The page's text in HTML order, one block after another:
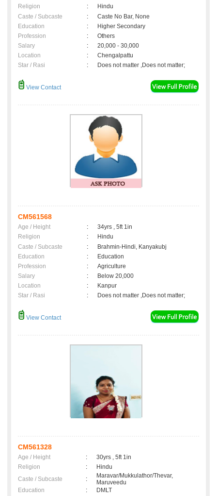
Religion
:
Hindu
Caste / Subcaste
:
Caste No Bar, None
Education
:
Higher Secondary
Profession
:
Others
Salary
:
20,000 - 30,000
Location
:
Chengalpattu
Star / Rasi
: Does not matter ,Does not matter;
View Contact
CM561568
Age / Height :
34yrs , 5ft 1in
Religion
:
Hindu
Caste / Subcaste
:
Brahmin-Hindi, Kanyakubj
Education
:
Education
Profession
:
Agriculture
Salary
:
Below 20,000
Location
:
Kanpur
Star / Rasi
: Does not matter ,Does not matter;
View Contact
CM561328
Age / Height :
30yrs , 5ft 1in
Religion
:
Hindu
Caste / Subcaste
:
Maravar/Mukkulathor/Thevar,
Maruveedu
Education
:
DMLT